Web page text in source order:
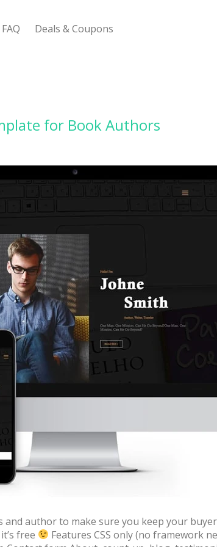
FAQ Deals & Coupons
for Book Authors
author to make sure you keep your
free
Features CSS only (no framework
+ free domain